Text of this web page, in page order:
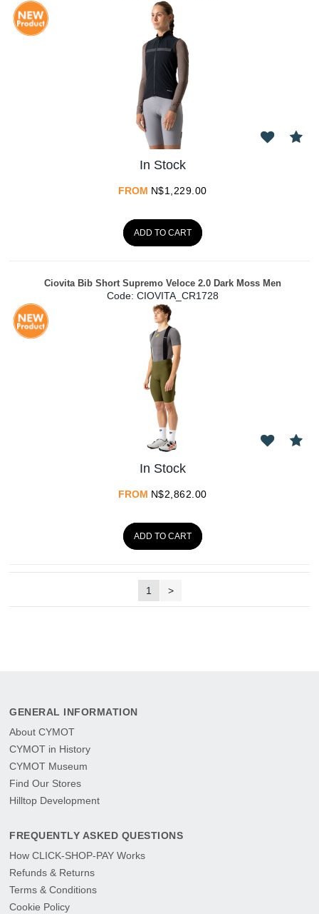
In Stock
FROM N$1,229.00
ADD TO CART
Ciovita Bib Short Supremo Veloce 2.0 Dark Moss Men
Code: CIOVITA_CR1728
In Stock
FROM N$2,862.00
ADD TO CART
1 >
GENERAL INFORMATION
About CYMOT
CYMOT in History
CYMOT Museum
Find Our Stores
Hilltop Development
FREQUENTLY ASKED QUESTIONS
How CLICK-SHOP-PAY Works
Refunds & Returns
Terms & Conditions
Cookie Policy